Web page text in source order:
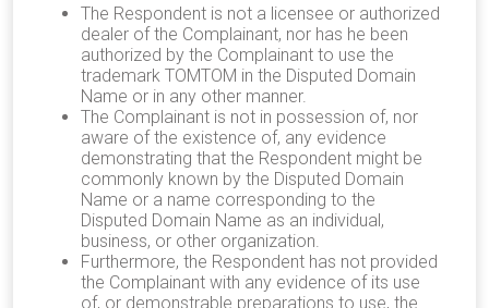
The Respondent is not a licensee or authorized
dealer of the Complainant, nor has he been
authorized by the Complainant to use the
trademark TOMTOM in the Disputed Domain
Name or in any other manner.
The Complainant is not in possession of, nor
aware of the existence of, any evidence
demonstrating that the Respondent might be
commonly known by the Disputed Domain
Name or a name corresponding to the
Disputed Domain Name as an individual,
business, or other organization.
Furthermore, the Respondent has not provided
the Complainant with any evidence of its use
of, or demonstrable preparations to use, the